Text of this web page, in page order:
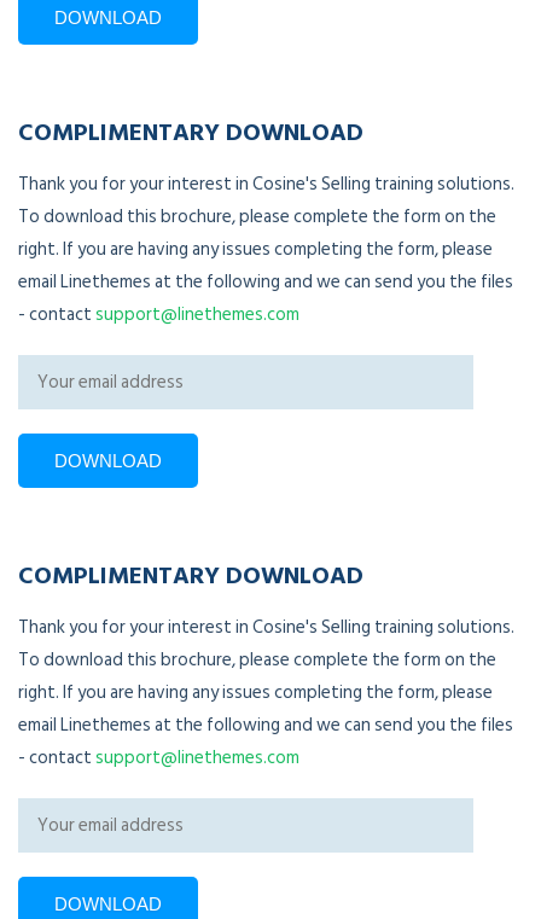
COMPLIMENTARY DOWNLOAD
Thank you for your interest in Cosine's Selling training solutions.
To download this brochure, please complete the form on the
right. If you are having any issues completing the form, please
email Linethemes at the following and we can send you the files
- contactsupport@linethemes.com
COMPLIMENTARY DOWNLOAD
Thank you for your interest in Cosine's Selling training solutions.
To download this brochure, please complete the form on the
right. If you are having any issues completing the form, please
email Linethemes at the following and we can send you the files
- contactsupport@linethemes.com